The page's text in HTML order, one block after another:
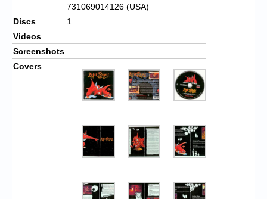
731069014126 (USA)
Discs
1
Videos
Screenshots
Covers